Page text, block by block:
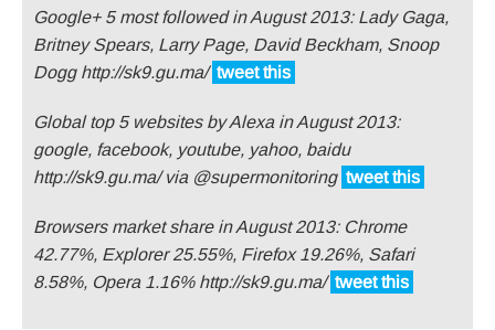
Google+ 5 most followed in August 2013: Lady Gaga,
Britney Spears, Larry Page, David Beckham, Snoop
Dogg http://sk9.gu.ma/ tweet this
Global top 5 websites by Alexa in August 2013:
google, facebook, youtube, yahoo, baidu
http://sk9.gu.ma/ via @supermonitoring tweet this
Browsers market share in August 2013: Chrome
42.77%, Explorer 25.55%, Firefox 19.26%, Safari
8.58%, Opera 1.16% http://sk9.gu.ma/ tweet this